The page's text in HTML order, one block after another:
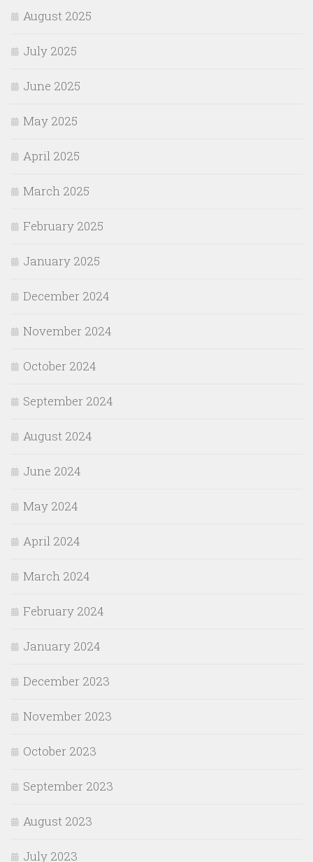
August 2025
July 2025
June 2025
May 2025
April 2025
March 2025
February 2025
January 2025
December 2024
November 2024
October 2024
September 2024
August 2024
June 2024
May 2024
April 2024
March 2024
February 2024
January 2024
December 2023
November 2023
October 2023
September 2023
August 2023
July 2023